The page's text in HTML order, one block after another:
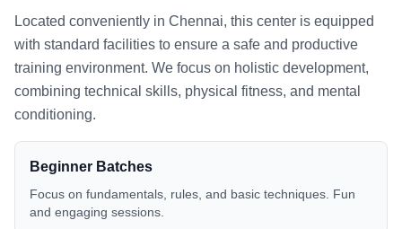
Located conveniently in Chennai, this center is equipped
with standard facilities to ensure a safe and productive
training environment. We focus on holistic development,
combining technical skills, physical fitness, and mental
conditioning.
Beginner Batches
Focus on fundamentals, rules, and basic techniques. Fun
and engaging sessions.